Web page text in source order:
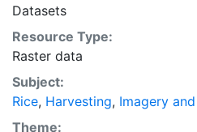
minute by 5 minute (~10km x
grid. Temporal resolution:
average of census data
purpose of solving the grand
growing global population
impact on the environment.
Datasets
Resource Type:
Raster data
Subject:
Rice, Harvesting, Imagery
Theme: